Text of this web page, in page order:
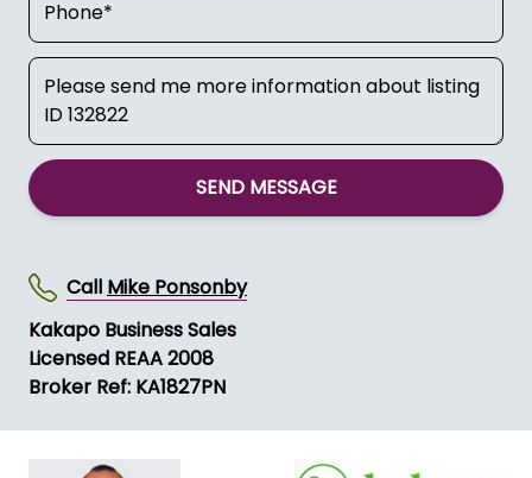
SEND MESSAGE
Call Mike Ponsonby
Kakapo Business Sales
Licensed REAA 2008
Broker Ref: KA1827PN